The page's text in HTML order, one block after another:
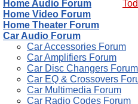
Home Audio Forum
Home Video Forum
Home Theater Forum
Car Audio Forum
Car Accessories Forum
Car Amplifiers Forum
Car Disc Changers Forum
Car EQ & Crossovers
Car Multimedia Forum
Car Radio Codes Forum